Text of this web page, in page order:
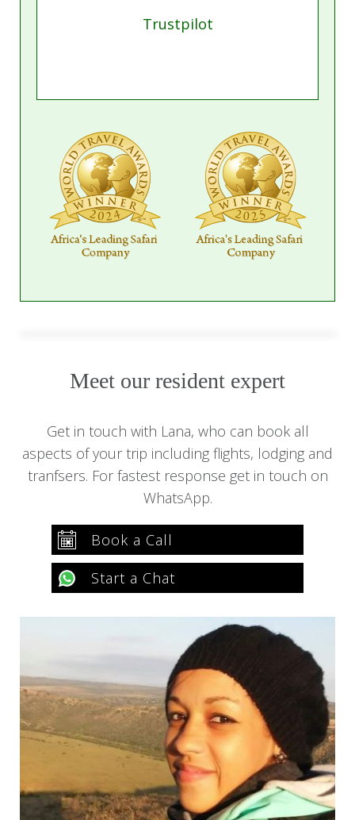
Trustpilot
Meet our resident expert
Get in touch with Lana, who can book all
aspects of your trip including flights, lodging and
tranfsers. For fastest response get in touch on
WhatsApp.
Book a Call
Start a Chat